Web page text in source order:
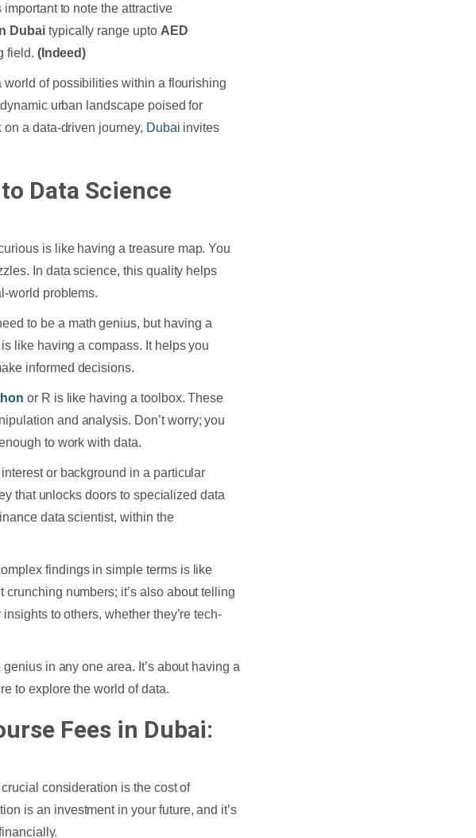
to note the attractive
Dubaitypically range upto AED
field. (Indeed)
world of possibilities within a flourishing
urban landscape poised for
a data-driven journey, Dubai invites
Data Science
is like having a treasure map. You
In data science, this quality helps
world problems.
to be a math genius, but having a
like having a compass. It helps you
informed decisions.
or R is like having a toolbox. These
and analysis. Don’t worry; you
to work with data.
or background in a particular
that unlocks doors to specialized data
data scientist, within the
findings in simple terms is like
numbers; it’s also about telling
to others, whether they’re tech-
in any one area. It’s about having a
to explore the world of data.
Fees in Dubai:
consideration is the cost of
is an investment in your future, and it’s